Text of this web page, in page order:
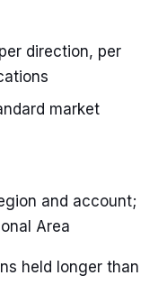
direction, per
market
and account;
Area
held longer than